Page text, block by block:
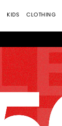
KIDS CLOTHING